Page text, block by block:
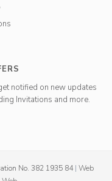
notified on new updates
Invitations and more.
No. 382 1935 84 | Web